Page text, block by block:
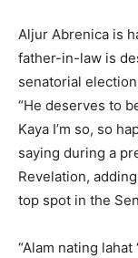
Aljur Abrenica is
father-in-law is
senatorial
“He deserves to
Kaya I’m so, so
saying during a
Revelation,
top spot in the
“Alam nating lahat